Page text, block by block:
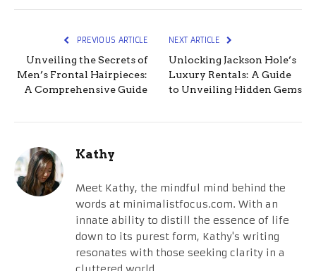
PREVIOUS ARTICLE
Unveiling the Secrets of
Men’s Frontal Hairpieces:
A Comprehensive Guide
NEXT ARTICLE
Unlocking Jackson Hole’s
Luxury Rentals: A Guide
to Unveiling Hidden Gems
Kathy
Meet Kathy, the mindful mind behind the
words at minimalistfocus.com. With an
innate ability to distill the essence of life
down to its purest form, Kathy's writing
resonates with those seeking clarity in a